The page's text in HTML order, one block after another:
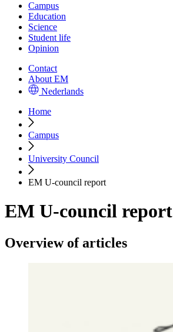
Campus
Education
Science
Student life
Opinion
Contact
About EM
Nederlands
Home
Campus
University Council
EM U-council report
EM U-council report
Overview of articles